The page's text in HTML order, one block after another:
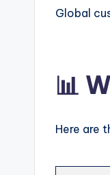
Global
📊
Here are